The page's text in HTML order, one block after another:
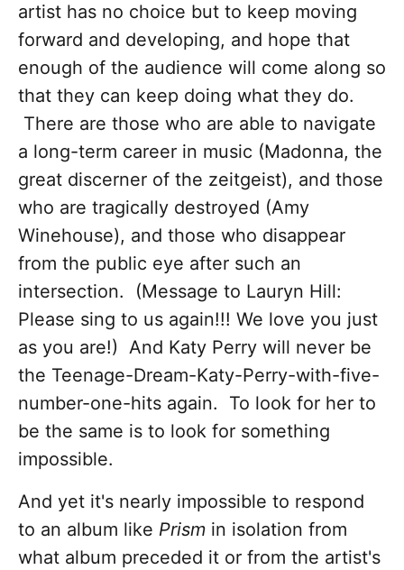
artist has no choice but to keep moving
forward and developing, and hope that
enough of the audience will come along so
that they can keep doing what they do.
There are those who are able to navigate
a long-term career in music (Madonna, the
great discerner of the zeitgeist), and those
who are tragically destroyed (Amy
Winehouse), and those who disappear
from the public eye after such an
intersection. (Message to Lauryn Hill:
Please sing to us again!!! We love you just
as you are!) And Katy Perry will never be
the Teenage-Dream-Katy-Perry-with-five-
number-one-hits again. To look for her to
be the same is to look for something
impossible.
And yet it's nearly impossible to respond
to an album like Prism in isolation from
what album preceded it or from the artist's